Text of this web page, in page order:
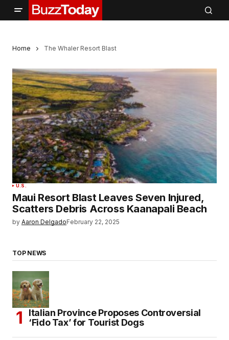
Home The Whaler Resort Blast
U.S.
Maui Resort Blast Leaves Seven Injured,
Scatters Debris Across Kaanapali Beach
by Aaron DelgadoFebruary 22, 2025
TOP NEWS
Italian Province Proposes Controversial
‘Fido Tax’ for Tourist Dogs